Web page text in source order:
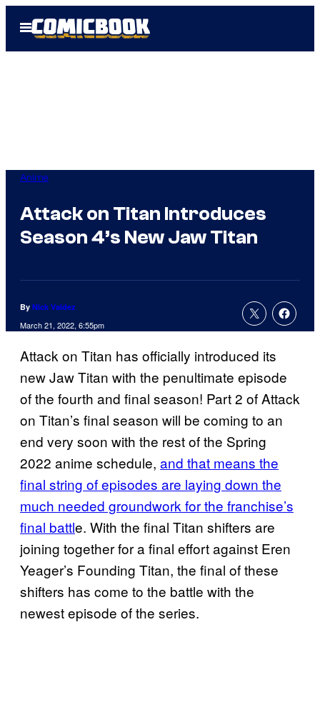
Open
Menu
Anime
Attack on Titan Introduces
Season 4’s New Jaw Titan
By Nick Valdez
March 21, 2022, 6:55pm
Attack on Titan has officially introduced its
new Jaw Titan with the penultimate episode
of the fourth and final season! Part 2 of Attack
on Titan’s final season will be coming to an
end very soon with the rest of the Spring
2022 anime schedule, and that means the
final string of episodes are laying down the
much needed groundwork for the franchise’s
final battle. With the final Titan shifters are
joining together for a final effort against Eren
Yeager’s Founding Titan, the final of these
shifters has come to the battle with the
newest episode of the series.